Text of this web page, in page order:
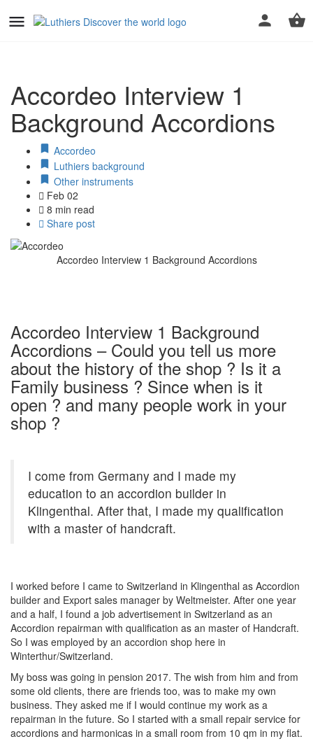
Accordeo Interview 1
Background Accordions
Accordeo
Luthiers background
Other instruments
Feb 02
8 min read
Share post
Accordeo Interview 1 Background Accordions
Accordeo Interview 1 Background
Accordions – Could you tell us more
about the history of the shop ? Is it a
Family business ? Since when is it
open ? and many people work in your
shop ?
I come from Germany and I made my
education to an accordion builder in
Klingenthal. After that, I made my qualification
with a master of handcraft.
I worked before I came to Switzerland in Klingenthal as Accordion
builder and Export sales manager by Weltmeister. After one year
and a half, I found a job advertisement in Switzerland as an
Accordion repairman with qualification as an master of Handcraft.
So I was employed by an accordion shop here in
Winterthur/Switzerland.
My boss was going in pension 2017. The wish from him and from
some old clients, there are friends too, was to make my own
business. They asked me if I would continue my work as a
repairman in the future. So I started with a small repair service for
accordions and harmonicas in a small room from 10 qm in my flat.